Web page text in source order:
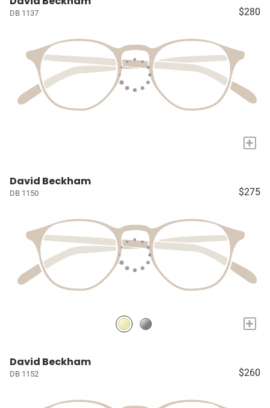
DB 1137 $280
+
David Beckham
DB 1150 $275
+
David Beckham
DB 1152 $260